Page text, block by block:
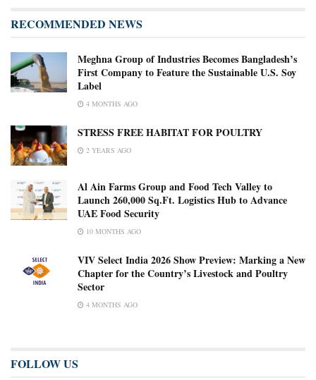
RECOMMENDED NEWS
Meghna Group of Industries Becomes Bangladesh’s
First Company to Feature the Sustainable U.S. Soy
Label
4 MONTHS AGO
STRESS FREE HABITAT FOR POULTRY
2 YEARS AGO
Al Ain Farms Group and Food Tech Valley to
Launch 260,000 Sq.Ft. Logistics Hub to Advance
UAE Food Security
10 MONTHS AGO
VIV Select India 2026 Show Preview: Marking a New
Chapter for the Country’s Livestock and Poultry
Sector
4 MONTHS AGO
FOLLOW US